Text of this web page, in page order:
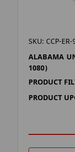
SKU: CCP-ER-
ALABAMA
1080)
PRODUCT
PRODUCT